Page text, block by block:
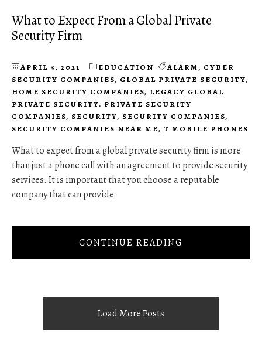
What to Expect From a Global Private
Security Firm
APRIL 3, 2021 EDUCATION ALARM, CYBER
SECURITY COMPANIES, GLOBAL PRIVATE SECURITY,
HOME SECURITY COMPANIES, LEGACY GLOBAL
PRIVATE SECURITY, PRIVATE SECURITY
COMPANIES, SECURITY, SECURITY COMPANIES,
SECURITY COMPANIES NEAR ME, T MOBILE PHONES
What to expect from a global private security firm is more
than just a phone call with an agreement to provide security
services. It is important that you choose a reputable
company that can provide
CONTINUE READING
Load More Posts